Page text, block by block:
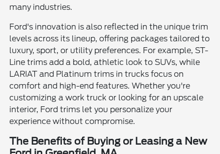
many industries.
Ford's innovation is also reflected in the unique trim
levels across its lineup, offering packages tailored to
luxury, sport, or utility preferences. For example, ST-
Line trims add a bold, athletic look to SUVs, while
LARIAT and Platinum trims in trucks focus on
comfort and high-end features. Whether you're
customizing a work truck or looking for an upscale
interior, Ford trims let you personalize your
experience without compromise.
The Benefits of Buying or Leasing a New